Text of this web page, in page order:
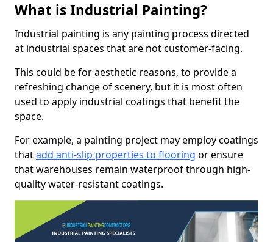
What is Industrial Painting?
Industrial painting is any painting process directed
at industrial spaces that are not customer-facing.
This could be for aesthetic reasons, to provide a
refreshing change of scenery, but it is most often
used to apply industrial coatings that benefit the
space.
For example, a painting project may employ coatings
thatadd anti-slip properties to flooring or ensure
that warehouses remain waterproof through high-
quality water-resistant coatings.